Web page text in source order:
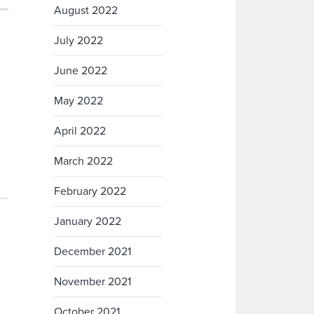
August 2022
July 2022
June 2022
May 2022
April 2022
March 2022
February 2022
January 2022
December 2021
November 2021